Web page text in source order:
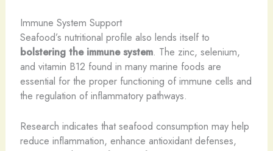
Immune System Support
Seafood’s nutritional profile also lends itself to
bolstering the immune system. The zinc, selenium,
and vitamin B12 found in many marine foods are
essential for the proper functioning of immune cells and
the regulation of inflammatory pathways.
Research indicates that seafood consumption may help
reduce inflammation, enhance antioxidant defenses,